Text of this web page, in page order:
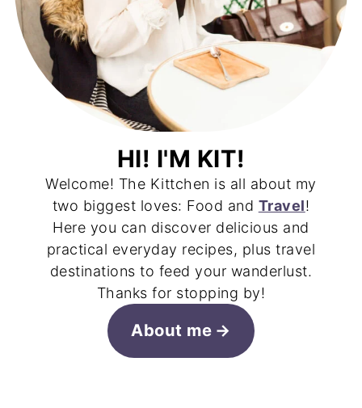
HI! I'M KIT!
Welcome! The Kittchen is all about my
two biggest loves: Food and Travel!
Here you can discover delicious and
practical everyday recipes, plus travel
destinations to feed your wanderlust.
Thanks for stopping by!
About me